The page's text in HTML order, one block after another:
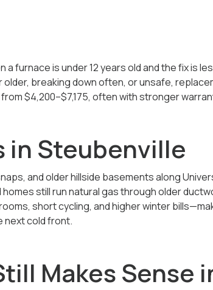
a furnace is under 12 years old and the fix is
older, breaking down often, or unsafe,
$4,200–$7,175, often with stronger
in Steubenville
and older hillside basements along
homes still run natural gas through older
short cycling, and higher winter
next cold front.
Makes Sense